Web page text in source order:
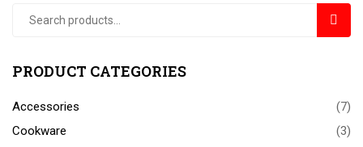
PRODUCT CATEGORIES
Accessories
(7)
Cookware
(3)